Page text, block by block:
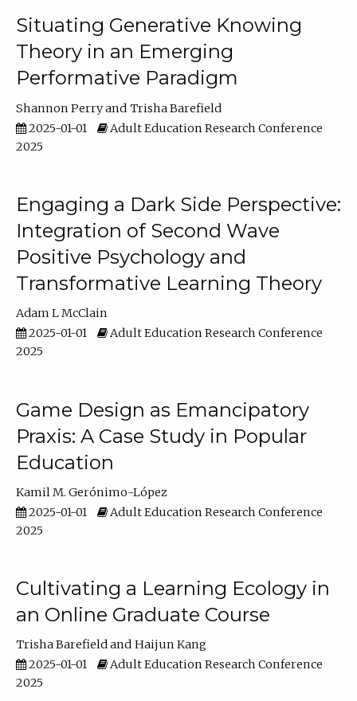
Situating Generative Knowing
Theory in an Emerging
Performative Paradigm
Shannon Perry
Trisha Barefield
2025-01-01
Adult Education Research Conference
2025
Engaging a Dark Side Perspective:
Integration of Second Wave
Positive Psychology and
Transformative Learning Theory
Adam L McClain
2025-01-01
Adult Education Research Conference
2025
Game Design as Emancipatory
Praxis: A Case Study in Popular
Education
Kamil M. Gerónimo-López
2025-01-01
Adult Education Research Conference
2025
Cultivating a Learning Ecology in
an Online Graduate Course
Trisha Barefield
Haijun Kang
2025-01-01
Adult Education Research Conference
2025